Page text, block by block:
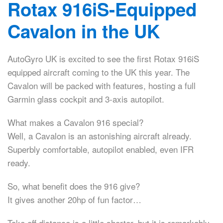
Rotax 916iS-Equipped
Cavalon in the UK
AutoGyro UK is excited to see the first Rotax 916iS
equipped aircraft coming to the UK this year. The
Cavalon will be packed with features, hosting a full
Garmin glass cockpit and 3-axis autopilot.
What makes a Cavalon 916 special?
Well, a Cavalon is an astonishing aircraft already.
Superbly comfortable, autopilot enabled, even IFR
ready.
So, what benefit does the 916 give?
It gives another 20hp of fun factor…